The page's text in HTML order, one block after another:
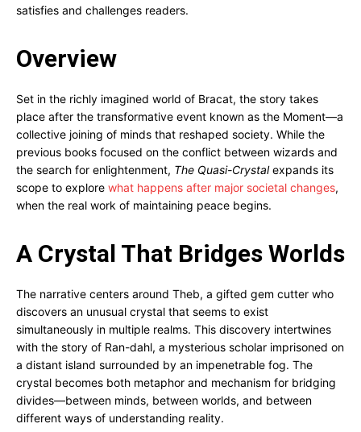
satisfies and challenges readers.
Overview
Set in the richly imagined world of Bracat, the story takes
place after the transformative event known as the Moment—a
collective joining of minds that reshaped society. While the
previous books focused on the conflict between wizards and
the search for enlightenment, The Quasi-Crystalexpands its
scope to explore what happens after major societal changes,
when the real work of maintaining peace begins.
A Crystal That Bridges Worlds
The narrative centers around Theb, a gifted gem cutter who
discovers an unusual crystal that seems to exist
simultaneously in multiple realms. This discovery intertwines
with the story of Ran-dahl, a mysterious scholar imprisoned on
a distant island surrounded by an impenetrable fog. The
crystal becomes both metaphor and mechanism for bridging
divides—between minds, between worlds, and between
different ways of understanding reality.